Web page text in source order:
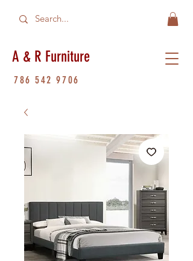
A & R Furniture
786 542 9706